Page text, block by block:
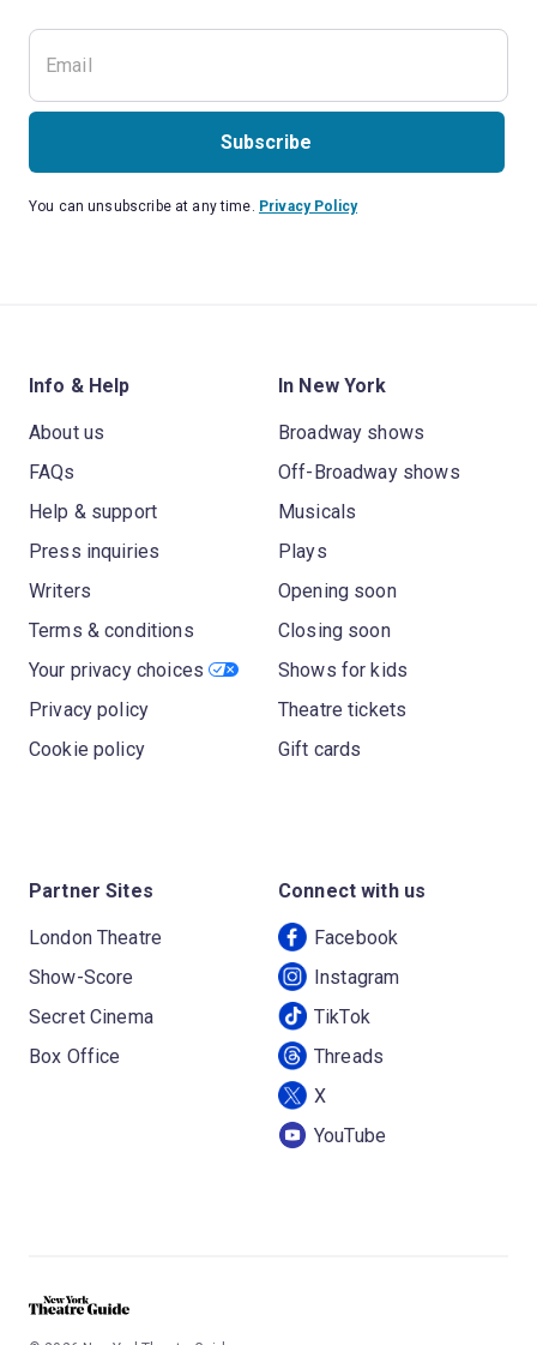
Subscribe
You can unsubscribe at any time. Privacy Policy
Info & Help
About us
FAQs
Help & support
Press inquiries
Writers
Terms & conditions
Your privacy choices
Privacy policy
Cookie policy
In New York
Broadway shows
Off-Broadway shows
Musicals
Plays
Opening soon
Closing soon
Shows for kids
Theatre tickets
Gift cards
Partner Sites
London Theatre
Show-Score
Secret Cinema
Box Office
Connect with us
Facebook
Instagram
TikTok
Threads
X
YouTube